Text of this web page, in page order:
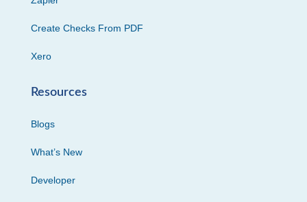
Create Checks From PDF
Xero
Resources
Blogs
What’s New
Developer